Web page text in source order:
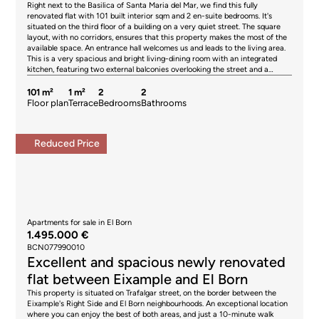
by the seller, in accordance with the signed agreement.
Right next to the Basilica of Santa Maria del Mar, we find this fully
renovated flat with 101 built interior sqm and 2 en-suite bedrooms. It's
situated on the third floor of a building on a very quiet street. The square
layout, with no corridors, ensures that this property makes the most of the
available space. An entrance hall welcomes us and leads to the living area.
This is a very spacious and bright living-dining room with an integrated
kitchen, featuring two external balconies overlooking the street and a
suite bathroom, featuring several built-in wardrobes at the entrance that
create a dressing area and a private bathroom. The other bedroom is also a
very pleasant and peaceful courtyard. The flat features high ceilings with
Catalan vaulted arches and exposed beams. It's fitted with household
appliances, parquet flooring and air conditioning by split in the living room.
excellent public transport links. El Born offers a vibrant and cosmopolitan
lifestyle, ideal for those seeking the authentic essence of Barcelona in a
dynamic and exclusive setting. Please do not hesitate to contact Bcn
Advisors to view this flat. * The price shown does not include taxes (ITP for
second-hand properties or VAT plus AJD where applicable for new-build
properties), nor does it include notary fees, land registry fees,
administrative agency fees or any other costs arising from the transaction
which, in accordance with current regulations, are the responsibility of the
buyer. Estate agency fees will be borne by the seller, in accordance with
the signed agreement. * The price shown does not include taxes or
101 m²
Floor plan
1 m²
Terrace
2
Bedrooms
2
Bathrooms
Reduced Price
Apartments for sale in El Born
1.495.000 €
BCN077990010
Excellent and spacious newly renovated
flat between Eixample and El Born
This property is situated on Trafalgar street, on the border between the
Eixample's Right Side and El Born neighbourhoods. An exceptional location
where you can enjoy the best of both areas, and just a 10-minute walk